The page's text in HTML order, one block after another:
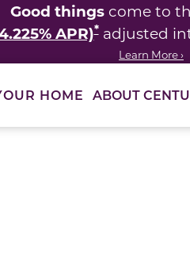
Good things come to
APR)*adjusted
Learn More ›
HOME ABOUT
filter immediately.